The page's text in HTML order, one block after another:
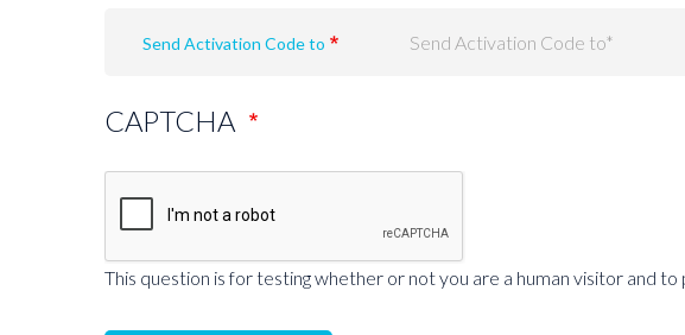
Send Activation Code to
CAPTCHA
This question is for testing whether or not you are a human visitor and